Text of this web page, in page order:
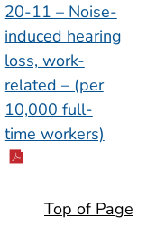
20-11 – Noise-
induced hearing
loss, work-
related – (per
10,000 full-
time workers)
Top of Page